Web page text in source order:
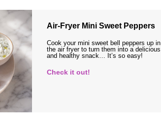
Air-Fryer Mini Sweet Peppers
Cook your mini sweet bell peppers up in
the air fryer to turn them into a delicious
and healthy snack… It’s so easy!
Check it out!